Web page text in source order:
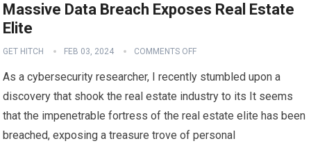
Massive Data Breach Exposes Real Estate
Elite
GET HITCH FEB 03, 2024 COMMENTS OFF
As a cybersecurity researcher, I recently stumbled upon a
discovery that shook the real estate industry to its It seems
that the impenetrable fortress of the real estate elite has been
breached, exposing a treasure trove of personal